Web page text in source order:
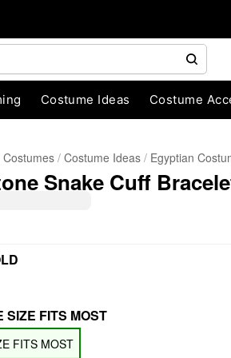
Costume Ideas Costume
Costumes Costume Ideas Egyptian
Snake Cuff
SIZE FITS MOST
FITS MOST